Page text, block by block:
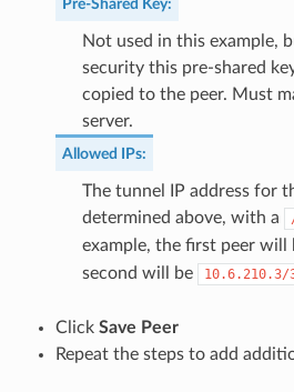
Pre-Shared Key:
Not used in this example,
security this pre-shared
copied to the peer. Must
server.
Allowed IPs:
The tunnel IP address for
determined above, with a
example, the first peer will
second will be
10.6.210.3/
Click Save Peer
Repeat the steps to add